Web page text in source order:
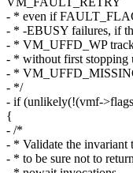
- * even if
- * -EBUSY failures, if
- * VM_UFFD_WP
- * without first stopping
- *
- */
- if (unlikely(!(vmf-
{
- /*
- * Validate the invariant
- * to be sure not to